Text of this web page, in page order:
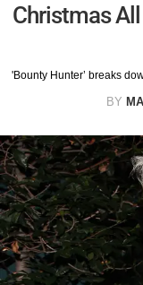
Christmas All
'Bounty Hunter’ breaks
BY